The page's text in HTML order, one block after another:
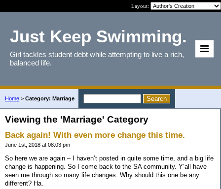
Layout:
Just Keep Swimming.
Girl tackles student debt while attempting to live a rich,
balanced life.
Home > Category: Marriage
Viewing the 'Marriage' Category
Back again! With even more change this time.
June 1st, 2018 at 08:03 pm
So here we are again – I haven’t posted in quite some time, and a big life
change is happening. So I come back to the SA community. Y’all have
seen me through so many life changes. Why should this one be any
different? Ha.